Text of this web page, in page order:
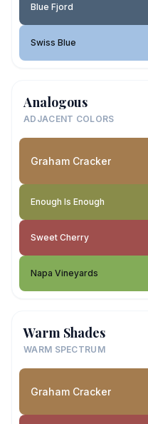
Blue Fjord
Swiss Blue
Analogous
ADJACENT COLORS
Graham Cracker
Enough Is Enough
Sweet Cherry
Napa Vineyards
Warm Shades
WARM SPECTRUM
Graham Cracker